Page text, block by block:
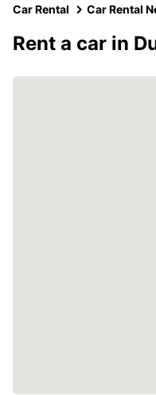
Car Rental Car Rental
Rent a car in